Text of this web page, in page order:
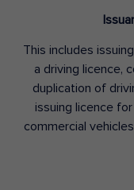
This includes
a driving licence,
duplication of
issuing licence
commercial